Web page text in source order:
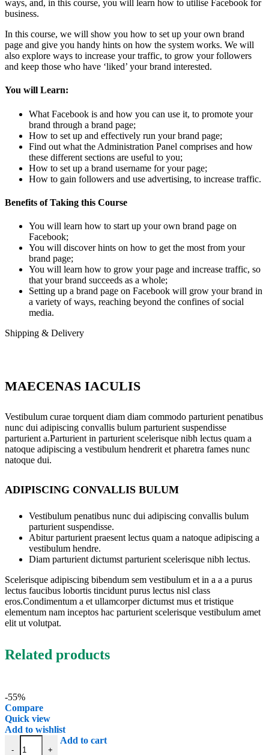
ways, and, in this course, you will learn how to utilise Facebook for
business.
In this course, we will show you how to set up your own brand
page and give you handy hints on how the system works. We will
also explore ways to increase your traffic, to grow your followers
and keep those who have ‘liked’ your brand interested.
You will Learn:
What Facebook is and how you can use it, to promote your
brand through a brand page;
How to set up and effectively run your brand page;
Find out what the Administration Panel comprises and how
these different sections are useful to you;
How to set up a brand username for your page;
How to gain followers and use advertising, to increase traffic.
Benefits of Taking this Course
You will learn how to start up your own brand page on
Facebook;
You will discover hints on how to get the most from your
brand page;
You will learn how to grow your page and increase traffic, so
that your brand succeeds as a whole;
Setting up a brand page on Facebook will grow your brand in
a variety of ways, reaching beyond the confines of social
media.
Shipping & Delivery
MAECENAS IACULIS
Vestibulum curae torquent diam diam commodo parturient penatibus
nunc dui adipiscing convallis bulum parturient suspendisse
parturient a.Parturient in parturient scelerisque nibh lectus quam a
natoque adipiscing a vestibulum hendrerit et pharetra fames nunc
natoque dui.
ADIPISCING CONVALLIS BULUM
Vestibulum penatibus nunc dui adipiscing convallis bulum
parturient suspendisse.
Abitur parturient praesent lectus quam a natoque adipiscing a
vestibulum hendre.
Diam parturient dictumst parturient scelerisque nibh lectus.
Scelerisque adipiscing bibendum sem vestibulum et in a a a purus
lectus faucibus lobortis tincidunt purus lectus nisl class
eros.Condimentum a et ullamcorper dictumst mus et tristique
elementum nam inceptos hac parturient scelerisque vestibulum amet
elit ut volutpat.
Related products
-55%
Compare
Quick view
Add to wishlist
-
Business Administration Certification quantity
+
Add to cart